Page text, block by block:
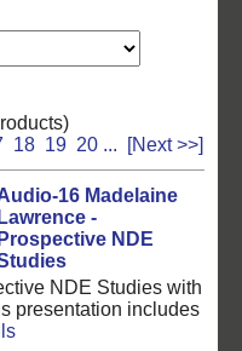
18 19 20 ... [Next >>]
16 Madelaine
Lawrence -
Prospective NDE
NDE Studies with
presentation includes